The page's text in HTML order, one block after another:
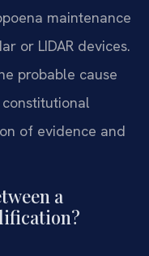
maintenance
or LIDAR devices.
probable cause
of evidence and
a